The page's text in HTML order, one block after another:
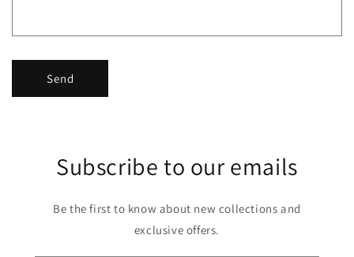
Send
Subscribe to our emails
Be the first to know about new collections and
exclusive offers.